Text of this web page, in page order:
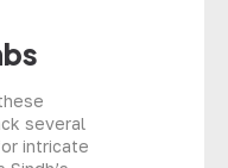
several
intricate